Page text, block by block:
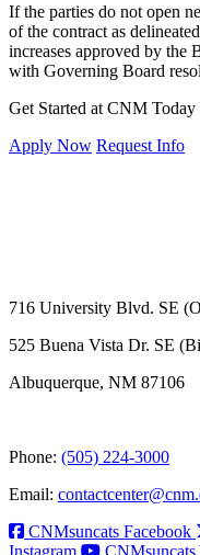
If the parties do not open
of the contract as
increases approved by the
with Governing Board
Get Started at CNM Today
Apply Now Request Info
716 University Blvd. SE
525 Buena Vista Dr. SE
Albuquerque, NM 87106
Phone: (505) 224-3000
Email:
CNMsuncats Facebook